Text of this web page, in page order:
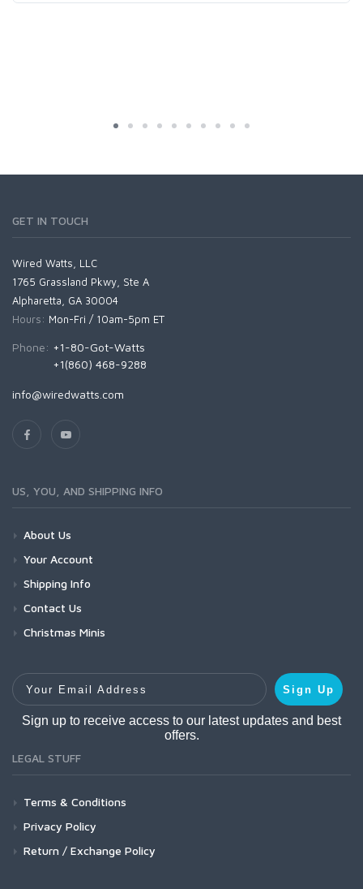
GET IN TOUCH
Wired Watts, LLC
1765 Grassland Pkwy, Ste A
Alpharetta, GA 30004
Hours: Mon-Fri / 10am-5pm ET
Phone: +1-80-Got-Watts
+1(860) 468-9288
info@wiredwatts.com
US, YOU, AND SHIPPING INFO
About Us
Your Account
Shipping Info
Contact Us
Christmas Minis
Your Email Address
Sign Up
Sign up to receive access to our latest updates and best
offers.
LEGAL STUFF
Terms & Conditions
Privacy Policy
Return / Exchange Policy